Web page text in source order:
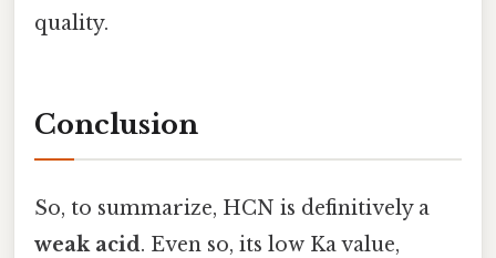
quality.
Conclusion
So, to summarize, HCN is definitively a
weak acid. Even so, its low Ka value,